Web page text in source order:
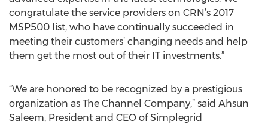
congratulate the service providers on CRN’s 2017
MSP500 list, who have continually succeeded in
meeting their customers’ changing needs and help
them get the most out of their IT investments.”
“We are honored to be recognized by a prestigious
organization as The Channel Company,” said Ahsun
Saleem, President and CEO of Simplegrid